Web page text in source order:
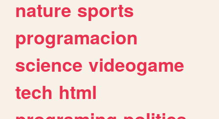
nature sports
programacion
science videogame
tech html